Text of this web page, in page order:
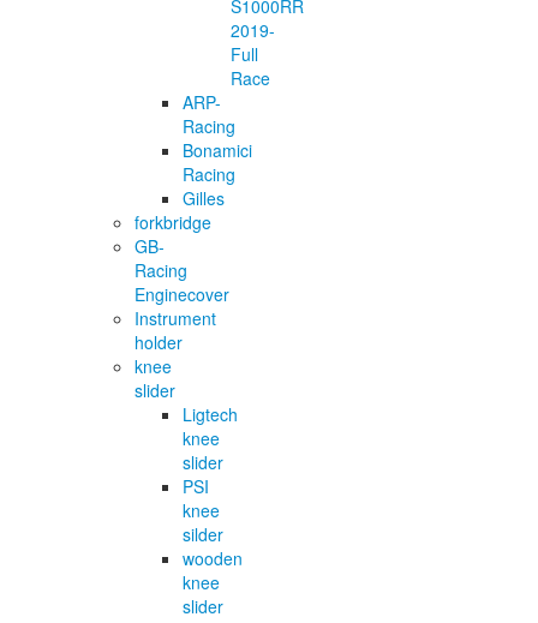
S1000RR
2019-
Full
Race
ARP-
Racing
Bonamici
Racing
Gilles
forkbridge
GB-
Racing
Enginecover
Instrument
holder
knee
slider
Ligtech
knee
slider
PSI
knee
silder
wooden
knee
slider